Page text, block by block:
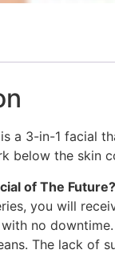
a 3-in-1 facial
below the skin
of The Future?
you will
no
The lack of